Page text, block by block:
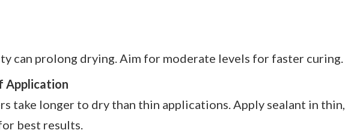
can prolong drying. Aim for moderate levels for faster curing.
Application
take longer to dry than thin applications. Apply sealant in thin,
best results.